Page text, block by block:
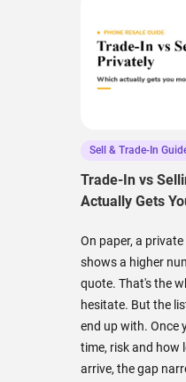
Sell & Trade-In
Trade-In vs
Actually Gets
On paper, a
shows a higher
quote. That's the
hesitate. But the
end up with. Once
time, risk and how
arrive, the gap